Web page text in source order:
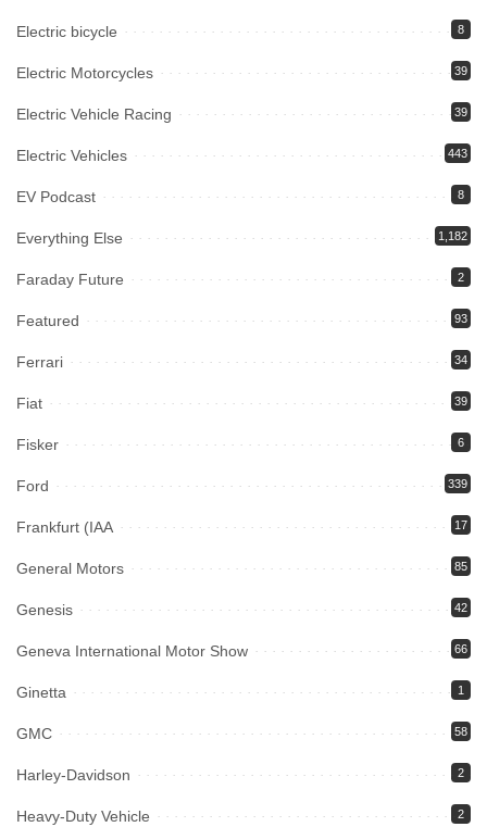
Electric bicycle 8
Electric Motorcycles 39
Electric Vehicle Racing 39
Electric Vehicles 443
EV Podcast 8
Everything Else 1,182
Faraday Future 2
Featured 93
Ferrari 34
Fiat 39
Fisker 6
Ford 339
Frankfurt (IAA 17
General Motors 85
Genesis 42
Geneva International Motor Show 66
Ginetta 1
GMC 58
Harley-Davidson 2
Heavy-Duty Vehicle 2